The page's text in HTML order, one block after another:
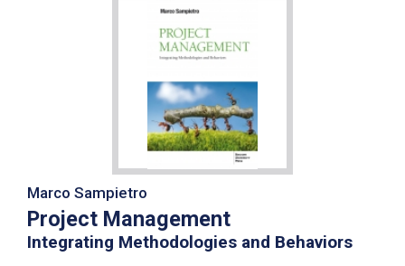
Marco Sampietro
Project Management
Integrating Methodologies and Behaviors